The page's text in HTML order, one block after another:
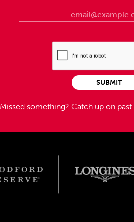
Missed something? Catch up on
SUBMIT